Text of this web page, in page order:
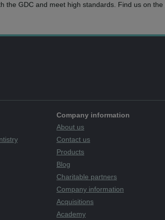
the GDC and meet high standards. Find us on the
Company information
About us
Contact us
Products
Blog
Charitable partners
Company information
Acquisitions
Academy